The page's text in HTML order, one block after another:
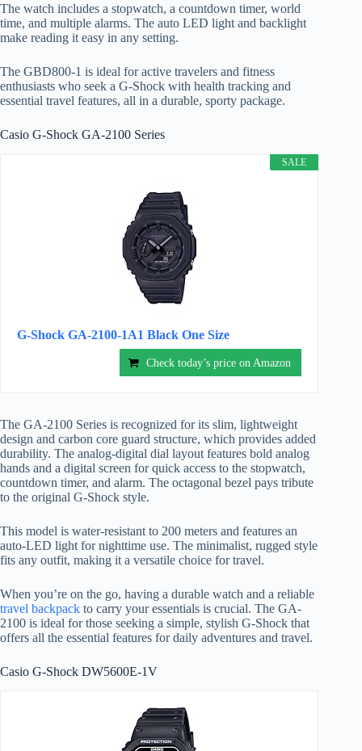
The watch includes a stopwatch, a countdown timer, world
time, and multiple alarms. The auto LED light and backlight
make reading it easy in any setting.
The GBD800-1 is ideal for active travelers and fitness
enthusiasts who seek a G-Shock with health tracking and
essential travel features, all in a durable, sporty package.
Casio G-Shock GA-2100 Series
SALE
G-Shock GA-2100-1A1 Black One Size
Check today’s price on Amazon
The GA-2100 Series is recognized for its slim, lightweight
design and carbon core guard structure, which provides added
durability. The analog-digital dial layout features bold analog
hands and a digital screen for quick access to the stopwatch,
countdown timer, and alarm. The octagonal bezel pays tribute
to the original G-Shock style.
This model is water-resistant to 200 meters and features an
auto-LED light for nighttime use. The minimalist, rugged style
fits any outfit, making it a versatile choice for travel.
When you’re on the go, having a durable watch and a reliable
travel backpack to carry your essentials is crucial. The GA-
2100 is ideal for those seeking a simple, stylish G-Shock that
offers all the essential features for daily adventures and travel.
Casio G-Shock DW5600E-1V